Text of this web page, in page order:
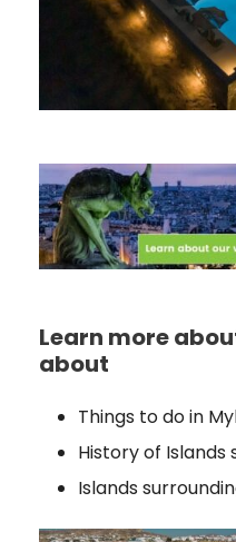
Learn more
about
Things to do in
History of Islands
Islands